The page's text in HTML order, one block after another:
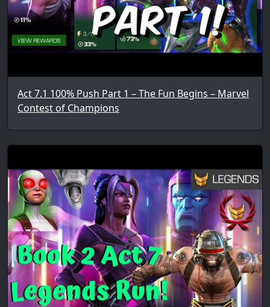
Act 7.1 100% Push Part 1 – The Fun Begins – Marvel
Contest of Champions